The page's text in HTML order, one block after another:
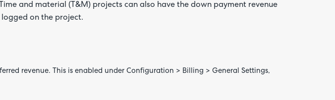
and material (T&M) projects can also have the down payment revenue
on the project.
revenue. This is enabled under Configuration > Billing > General Settings,